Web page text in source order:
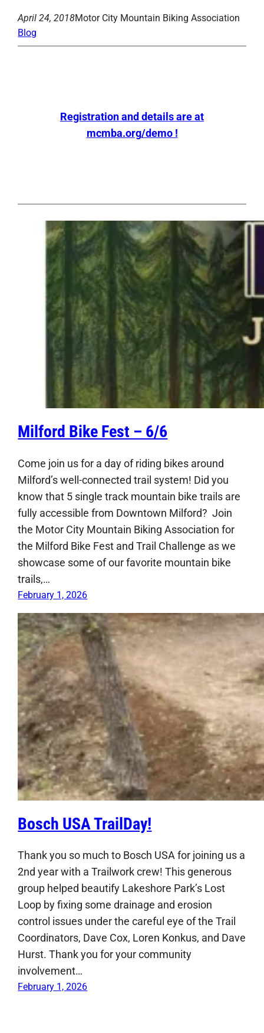
April 24, 2018Motor City Mountain Biking Association
Blog
Registration and details are at
mcmba.org/demo !
Milford Bike Fest – 6/6
Come join us for a day of riding bikes around
Milford’s well-connected trail system! Did you
know that 5 single track mountain bike trails are
fully accessible from Downtown Milford? Join
the Motor City Mountain Biking Association for
the Milford Bike Fest and Trail Challenge as we
showcase some of our favorite mountain bike
trails,…
February 1, 2026
Bosch USA TrailDay!
Thank you so much to Bosch USA for joining us a
2nd year with a Trailwork crew! This generous
group helped beautify Lakeshore Park’s Lost
Loop by fixing some drainage and erosion
control issues under the careful eye of the Trail
Coordinators, Dave Cox, Loren Konkus, and Dave
Hurst. Thank you for your community
involvement…
February 1, 2026